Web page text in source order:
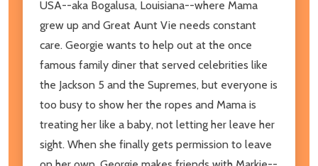
USA--aka Bogalusa, Louisiana--where Mama
grew up and Great Aunt Vie needs constant
care. Georgie wants to help out at the once
famous family diner that served celebrities like
the Jackson 5 and the Supremes, but everyone is
too busy to show her the ropes and Mama is
treating her like a baby, not letting her leave her
sight. When she finally gets permission to leave